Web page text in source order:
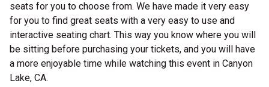
seats for you to choose from. We have made it very easy
for you to find great seats with a very easy to use and
interactive seating chart. This way you know where you will
be sitting before purchasing your tickets, and you will have
a more enjoyable time while watching this event in Canyon
Lake, CA.